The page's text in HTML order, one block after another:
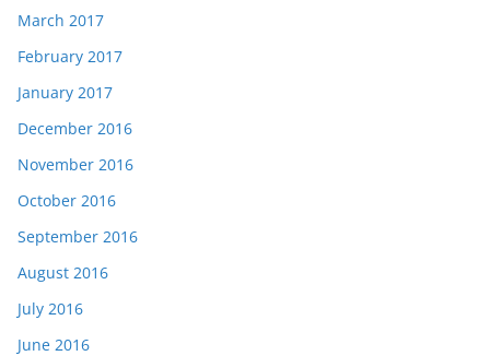
March 2017
February 2017
January 2017
December 2016
November 2016
October 2016
September 2016
August 2016
July 2016
June 2016